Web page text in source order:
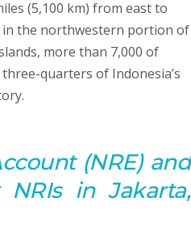
(5,100 km) from east to
in the northwestern portion of
more than 7,000 of
quarters of Indonesia’s
(NRE) and
in Jakarta,